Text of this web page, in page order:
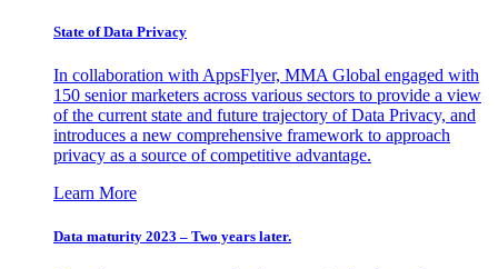
State of Data Privacy
In collaboration with AppsFlyer, MMA Global engaged with
150 senior marketers across various sectors to provide a view
of the current state and future trajectory of Data Privacy, and
introduces a new comprehensive framework to approach
privacy as a source of competitive advantage.
Learn More
Data maturity 2023 – Two years later.